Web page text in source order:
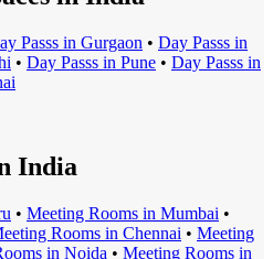
Passs in Gurgaon • Day Passs in
• Day Passs in Pune • Day Passs in
India
• Meeting Rooms in Mumbai •
Rooms in Chennai • Meeting
s in Noida • Meeting Rooms in